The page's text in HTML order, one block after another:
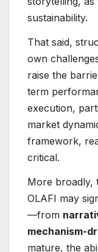
sustainability.
That said,
own
raise the
term
execution,
market
framework,
critical.
More broadly,
OLAFI may
—from
mechanism-
mature, the